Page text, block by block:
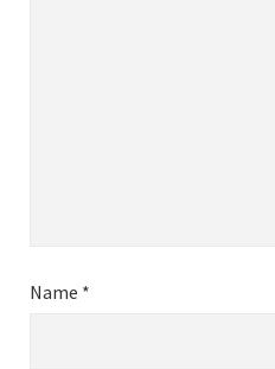
Name *